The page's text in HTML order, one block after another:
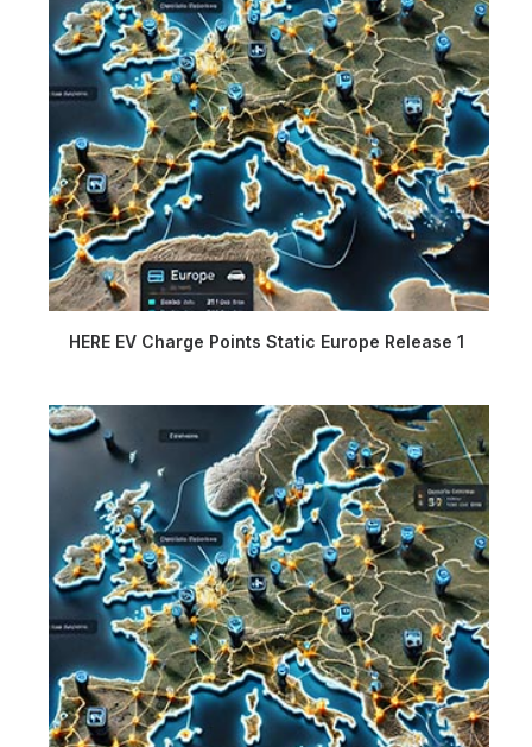
HERE EV Charge Points Static Europe Release 1